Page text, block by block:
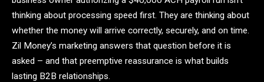
thinking about processing speed first. They are thinking about
whether the money will arrive correctly, securely, and on time.
Zil Money’s marketing answers that question before it is
asked – and that preemptive reassurance is what builds
lasting B2B relationships.